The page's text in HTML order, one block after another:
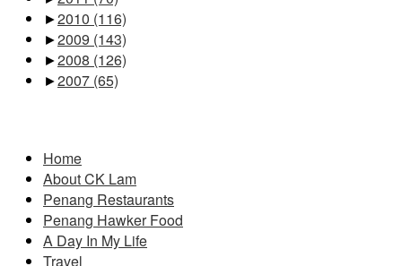
►2010 (116)
►2009 (143)
►2008 (126)
►2007 (65)
Home
About CK Lam
Penang Restaurants
Penang Hawker Food
A Day In My Life
Travel